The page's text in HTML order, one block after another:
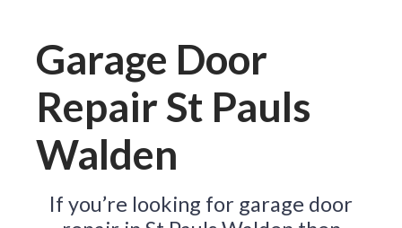
Garage Door
Repair St Pauls
Walden
If you’re looking for garage door